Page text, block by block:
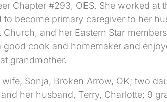
Chapter #293, OES. She worked
become primary caregiver to her
and her Eastern Star
cook and homemaker and
grandmother.
Sonja, Broken Arrow, OK; two
her husband, Terry, Charlotte; 9